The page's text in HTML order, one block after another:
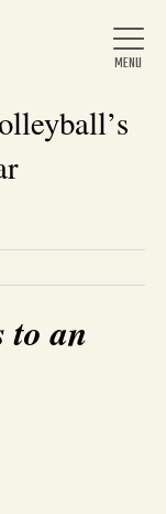
About Us
News
to an